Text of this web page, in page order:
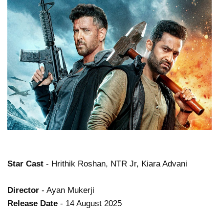
Star Cast - Hrithik Roshan, NTR Jr, Kiara Advani
Director - Ayan Mukerji
Release Date - 14 August 2025